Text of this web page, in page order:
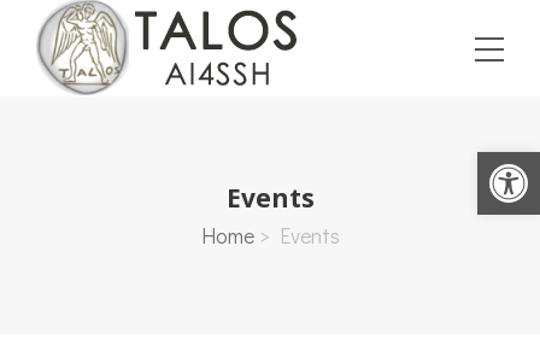
Open toolbar
Events
Home> Events